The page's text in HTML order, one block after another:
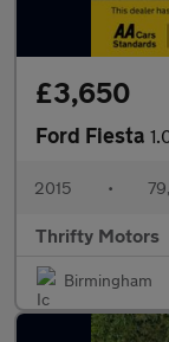
£3,650
Ford Fiesta
2015 •
Thrifty Motors
Birmingham